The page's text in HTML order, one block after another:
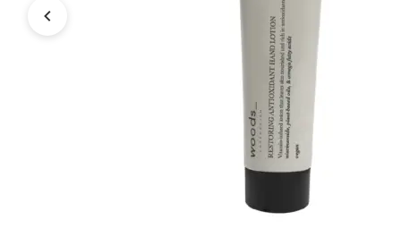
BerryEn (Germany)